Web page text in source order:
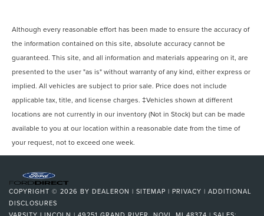
Although every reasonable effort has been made to ensure the accuracy of
the information contained on this site, absolute accuracy cannot be
guaranteed. This site, and all information and materials appearing on it, are
presented to the user "as is" without warranty of any kind, either express or
implied. All vehicles are subject to prior sale. Price does not include
applicable tax, title, and license charges. ‡Vehicles shown at different
locations are not currently in our inventory (Not in Stock) but can be made
available to you at our location within a reasonable date from the time of
your request, not to exceed one week.
COPYRIGHT © 2026 BY DEALERON | SITEMAP | PRIVACY | ADDITIONAL
DISCLOSURES